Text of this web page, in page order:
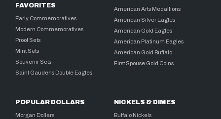
FAVORITES
Early Commemoratives
Modern Commemoratives
Proof Sets
Mint Sets
Souvenir Sets
Saint Gaudens Double Eagles
American Arts Medallions
American Silver Eagles
American Gold Eagles
American Platinum Eagles
American Gold Buffalo
First Spouse Gold Coins
POPULAR DOLLARS
Morgan Dollars
NICKELS & DIMES
Buffalo Nickels